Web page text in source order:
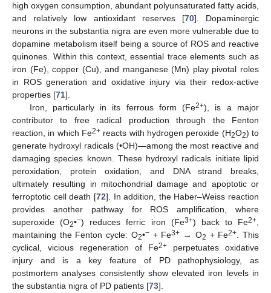
high oxygen consumption, abundant polyunsaturated fatty acids,
and relatively low antioxidant reserves [70]. Dopaminergic
neurons in the substantia nigra are even more vulnerable due to
dopamine metabolism itself being a source of ROS and reactive
quinones. Within this context, essential trace elements such as
iron (Fe), copper (Cu), and manganese (Mn) play pivotal roles
in ROS generation and oxidative injury via their redox-active
properties [71].
Iron, particularly in its ferrous form (Fe2+), is a major
contributor to free radical production through the Fenton
reaction, in which Fe2+ reacts with hydrogen peroxide (H2O2) to
generate hydroxyl radicals (•OH)—among the most reactive and
damaging species known. These hydroxyl radicals initiate lipid
peroxidation, protein oxidation, and DNA strand breaks,
ultimately resulting in mitochondrial damage and apoptotic or
ferroptotic cell death [72]. In addition, the Haber–Weiss reaction
provides another pathway for ROS amplification, where
superoxide (O2•−) reduces ferric iron (Fe3+) back to Fe2+
maintaining the Fenton cycle: O2•−+ Fe3+ → O2 + Fe2+ . This
cyclical, vicious regeneration of Fe2+ perpetuates oxidative
injury and is a key feature of PD pathophysiology, as
postmortem analyses consistently show elevated iron levels in
the substantia nigra of PD patients [73].